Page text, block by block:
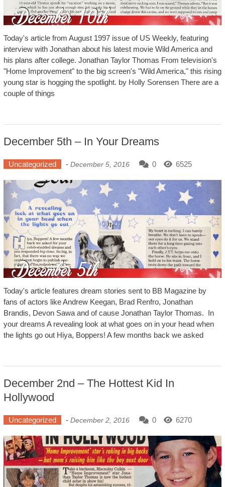
Today's article from August 1997 issue of US Weekly, featuring
interview with Jonathan about his latest movie Wild America and
his plans after college. Jonathan Taylor Thomas From television's
"Home Improvement" to the big screen's "Wild America," this rising
young star is hogging the spotlight. by Holly Sorensen There are a
couple of things
December 5th – In Your Dreams
Uncategorized - December 5, 2016 0 6525
Today's article features dream stories sent to BB Magazine by
fans of actors like Andrew Keegan, Brad Renfro, Jonathan
Brandis, Devon Sawa and of cause Jonathan Taylor Thomas. In
your dreams A revealing look at what goes on in your head when
the lights go out Hiya, Boppers! A few months back we asked
December 2nd – The Hottest Kid In
Hollywood
Uncategorized - December 2, 2016 0 6270